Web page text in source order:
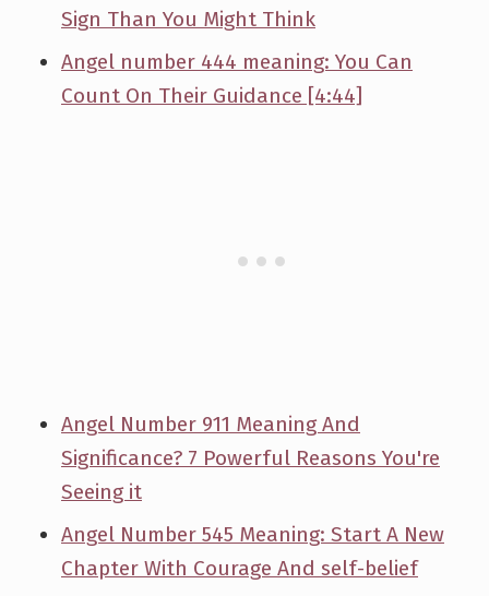
Sign Than You Might Think
Angel number 444 meaning: You Can
Count On Their Guidance [4:44]
Angel Number 911 Meaning And
Significance? 7 Powerful Reasons You're
Seeing it
Angel Number 545 Meaning: Start A New
Chapter With Courage And self-belief